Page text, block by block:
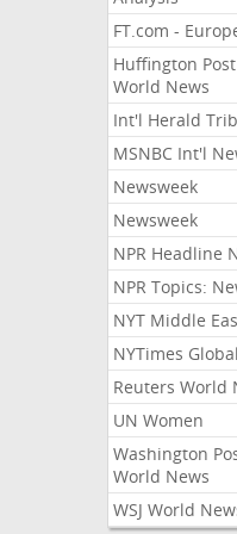
FT.com -
Huffington Post
World News
Int'l Herald
MSNBC Int'l
Newsweek
Newsweek
NPR Headline
NPR Topics:
NYT Middle
NYTimes Global
Reuters World
UN Women
Washington
World News
WSJ World